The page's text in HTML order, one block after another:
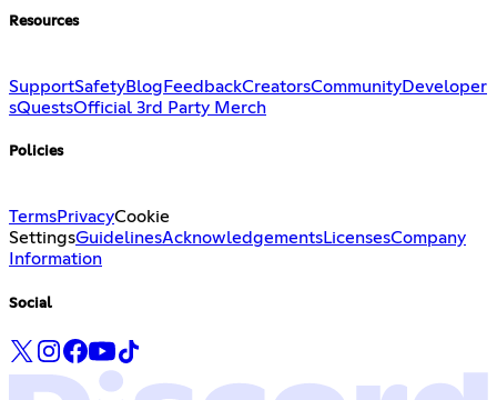
Resources
SupportSafetyBlog FeedbackCreatorsCommunityDeveloper
sQuestsOfficial 3rd Party Merch
Policies
TermsPrivacyCookie
SettingsGuidelinesAcknowledgementsLicensesCompany
Information
Social